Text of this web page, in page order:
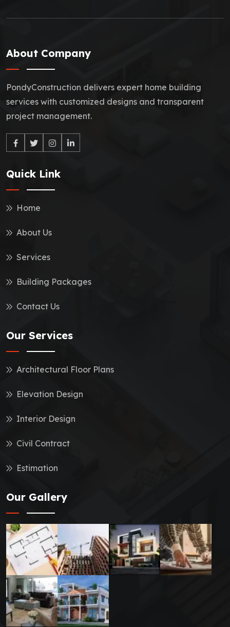
About Company
PondyConstruction delivers expert home building
services with customized designs and transparent
project management.
Quick Link
Home
About Us
Services
Building Packages
Contact Us
Our Services
Architectural Floor Plans
Elevation Design
Interior Design
Civil Contract
Estimation
Our Gallery